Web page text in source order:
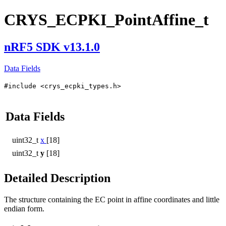
CRYS_ECPKI_PointAffine_t
nRF5 SDK v13.1.0
Data Fields
#include <crys_ecpki_types.h>
Data Fields
uint32_t x [18]
uint32_t y [18]
Detailed Description
The structure containing the EC point in affine coordinates and little
endian form.